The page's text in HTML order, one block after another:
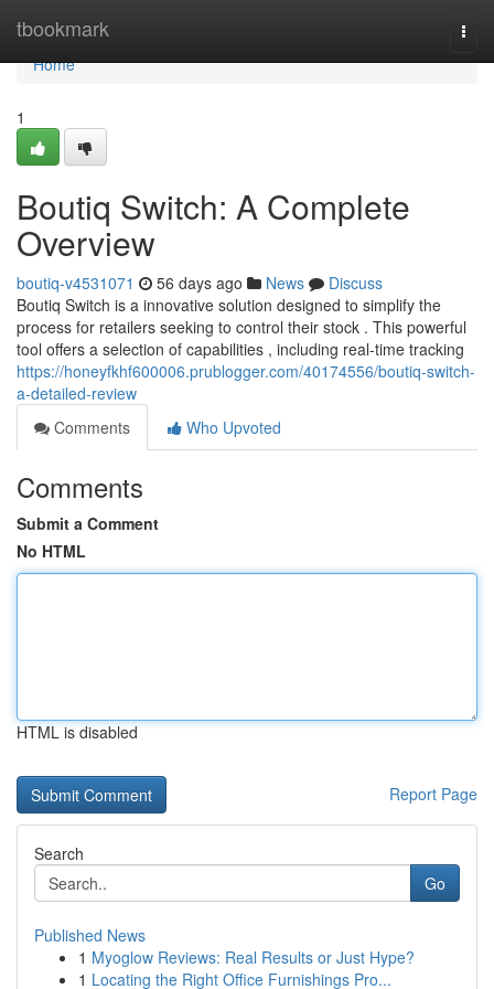
tbookmark
Home
Home
1
Boutiq Switch: A Complete
Overview
boutiq-v4531071 56 days ago News
Discuss
Boutiq Switch is a innovative solution designed to simplify the
process for retailers seeking to control their stock . This powerful
tool offers a selection of capabilities , including real-time tracking
https://honeyfkhf600006.prublogger.com/40174556/boutiq-switch-
a-detailed-review
Comments
Who Upvoted
Comments
Submit a Comment
No HTML
HTML is disabled
Report Page
Search
Go
Published News
1 Myoglow Reviews: Real Results or Just Hype?
1 Locating the Right Office Furnishings Pro...